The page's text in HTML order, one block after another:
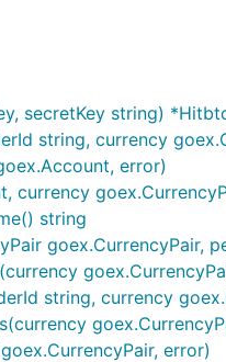
secretKey string)
string, currency
error)
currency
string
goex.CurrencyPair,
string, currency
error)